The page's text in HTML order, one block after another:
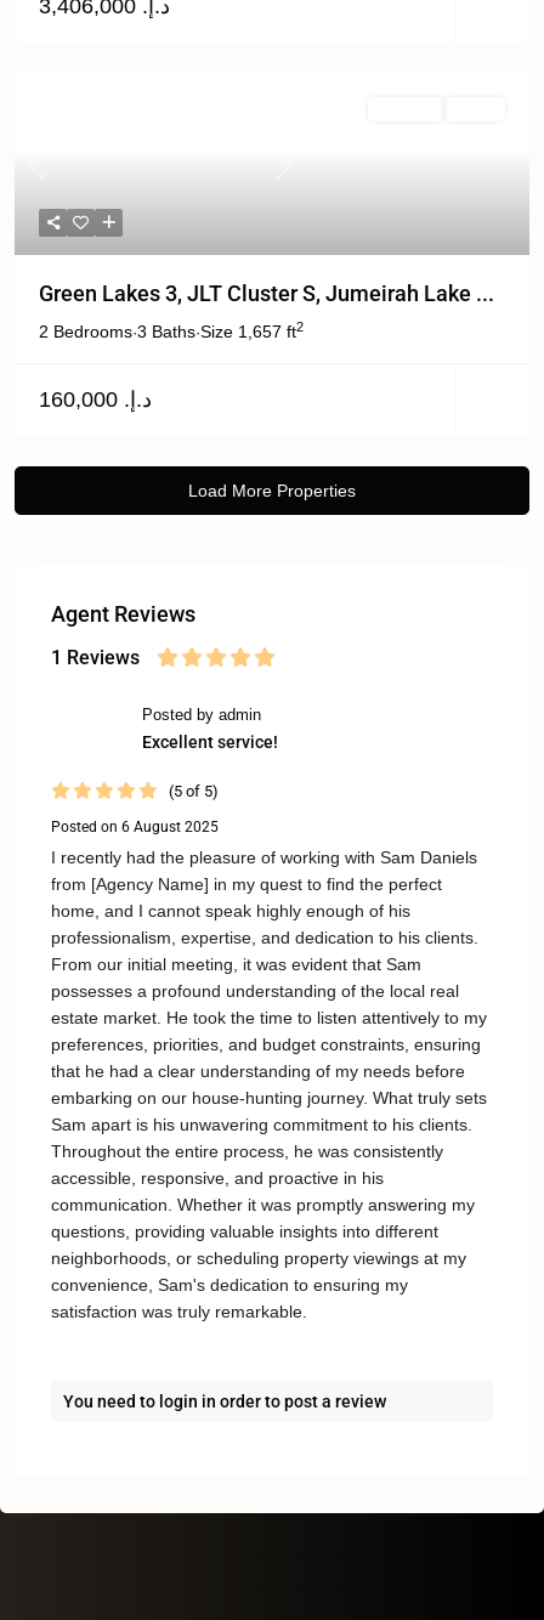
د.إ. 3,406,000
Green Lakes 3, JLT Cluster S, Jumeirah Lake ...
2 Bedrooms·3 Baths·Size 1,657 ft2
د.إ. 160,000
Agent Reviews
1 Reviews
Posted by admin
Excellent service!
(5 of 5)
Posted on 6 August 2025
I recently had the pleasure of working with Sam Daniels
from [Agency Name] in my quest to find the perfect
home, and I cannot speak highly enough of his
professionalism, expertise, and dedication to his clients.
From our initial meeting, it was evident that Sam
possesses a profound understanding of the local real
estate market. He took the time to listen attentively to my
preferences, priorities, and budget constraints, ensuring
that he had a clear understanding of my needs before
embarking on our house-hunting journey. What truly sets
Sam apart is his unwavering commitment to his clients.
Throughout the entire process, he was consistently
accessible, responsive, and proactive in his
communication. Whether it was promptly answering my
questions, providing valuable insights into different
neighborhoods, or scheduling property viewings at my
convenience, Sam's dedication to ensuring my
satisfaction was truly remarkable.
You need to login in order to post a review